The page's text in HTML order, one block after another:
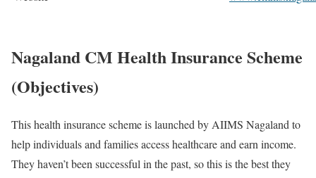
Nagaland CM Health Insurance Scheme
(Objectives)
This health insurance scheme is launched by AIIMS Nagaland to
help individuals and families access healthcare and earn income.
They haven’t been successful in the past, so this is the best they